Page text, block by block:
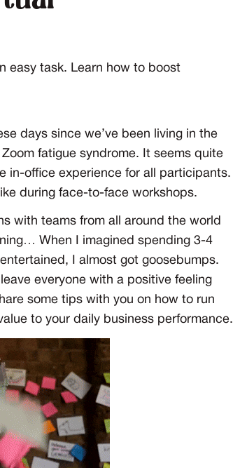
easy task. Learn how to boost
days since we’ve been living in the
fatigue syndrome. It seems quite
in-office experience for all participants.
during face-to-face workshops.
with teams from all around the world
When I imagined spending 3-4
I almost got goosebumps.
everyone with a positive feeling
some tips with you on how to run
to your daily business performance.